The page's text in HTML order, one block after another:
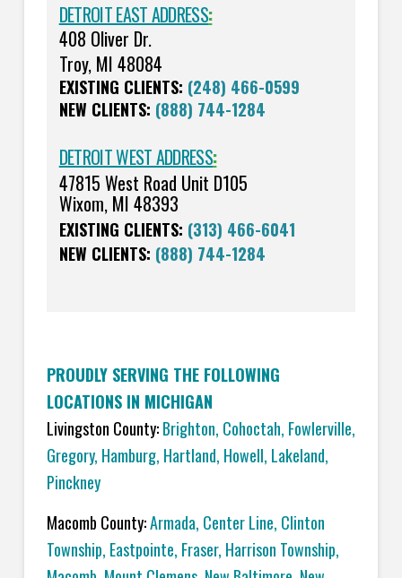
DETROIT EAST ADDRESS:
408 Oliver Dr.
Troy, MI 48084
EXISTING CLIENTS: (248) 466-0599
NEW CLIENTS: (888) 744-1284
DETROIT WEST ADDRESS:
47815 West Road Unit D105
Wixom, MI 48393
EXISTING CLIENTS: (313) 466-6041
NEW CLIENTS: (888) 744-1284
PROUDLY SERVING THE FOLLOWING
LOCATIONS IN MICHIGAN
Livingston County:Brighton, Cohoctah, Fowlerville,
Gregory, Hamburg, Hartland, Howell, Lakeland,
Pinckney
Macomb County:Armada, Center Line, Clinton
Township, Eastpointe, Fraser, Harrison Township,